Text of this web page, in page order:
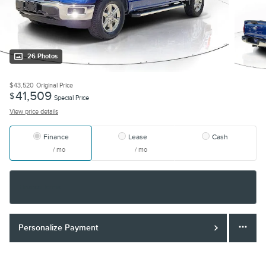
26 Photos
$43,520 Original Price
$41,509 Special Price
View price details
Finance
/ mo
Lease
/ mo
Cash
Personalize Payment